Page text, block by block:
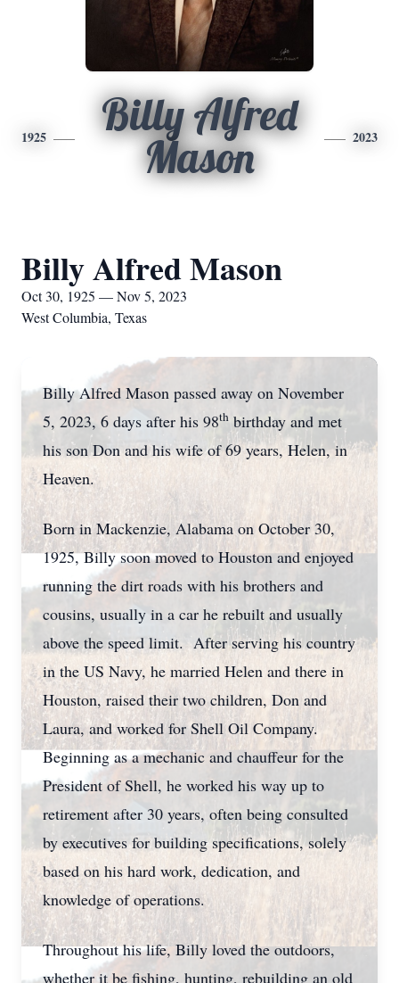
1925
Billy Alfred
Mason
2023
Billy Alfred Mason
Oct 30, 1925 — Nov 5, 2023
West Columbia, Texas
Billy Alfred Mason passed away on November
5, 2023, 6 days after his 98th birthday and met
his son Don and his wife of 69 years, Helen, in
Heaven.
Born in Mackenzie, Alabama on October 30,
1925, Billy soon moved to Houston and enjoyed
running the dirt roads with his brothers and
cousins, usually in a car he rebuilt and usually
above the speed limit. After serving his country
in the US Navy, he married Helen and there in
Houston, raised their two children, Don and
Laura, and worked for Shell Oil Company.
Beginning as a mechanic and chauffeur for the
President of Shell, he worked his way up to
retirement after 30 years, often being consulted
by executives for building specifications, solely
based on his hard work, dedication, and
knowledge of operations.
Throughout his life, Billy loved the outdoors,
whether it be fishing, hunting, rebuilding an old